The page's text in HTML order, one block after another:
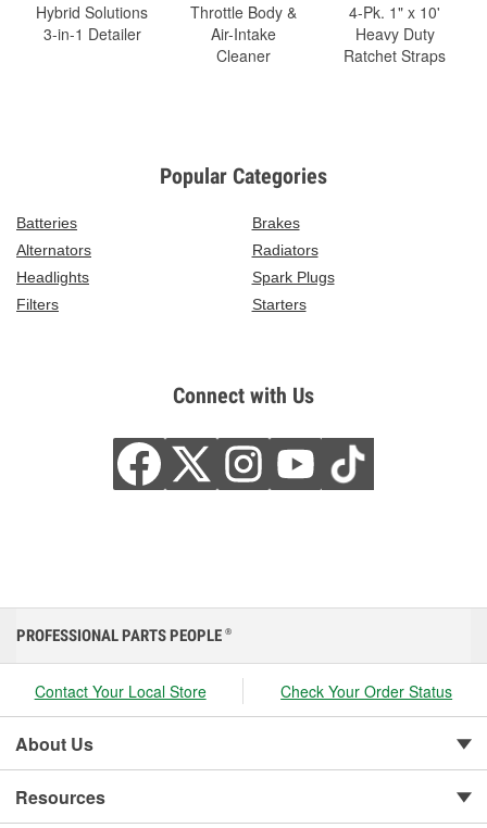
Hybrid Solutions
3-in-1 Detailer
Throttle Body &
Air-Intake
Cleaner
4-Pk. 1" x 10'
Heavy Duty
Ratchet Straps
Popular Categories
Batteries
Brakes
Alternators
Radiators
Headlights
Spark Plugs
Filters
Starters
Connect with Us
PROFESSIONAL PARTS PEOPLE ®
Contact Your Local Store Check Your Order Status
About Us
Resources